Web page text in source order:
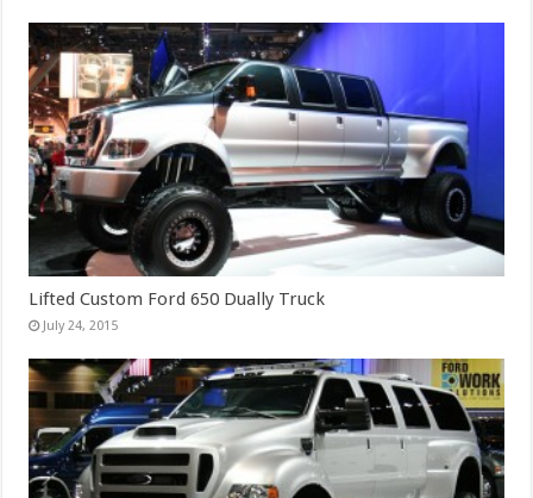
Lifted Custom Ford 650 Dually Truck
July 24, 2015